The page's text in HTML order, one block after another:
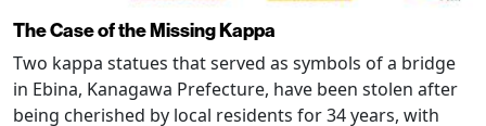
The Case of the Missing Kappa
Two kappa statues that served as symbols of a bridge
in Ebina, Kanagawa Prefecture, have been stolen after
being cherished by local residents for 34 years, with